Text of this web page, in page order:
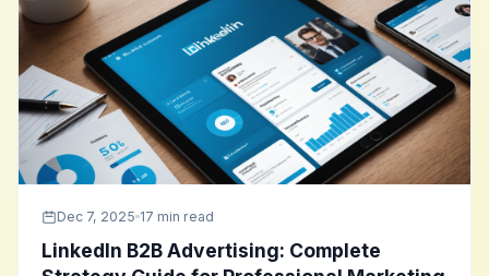
Dec 7, 2025 17 min read
LinkedIn B2B Advertising: Complete